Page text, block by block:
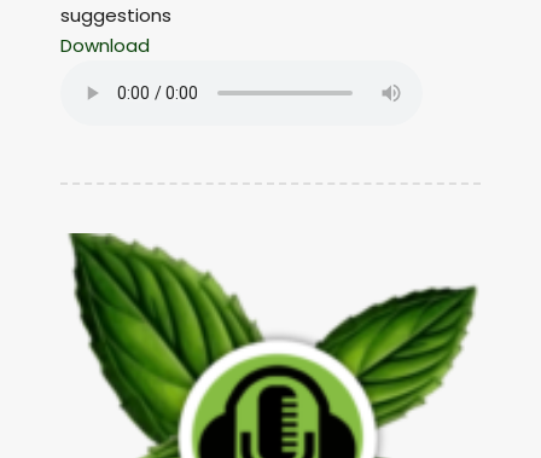
suggestions
Download